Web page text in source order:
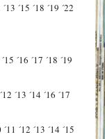
´13 ´15 ´18 ´19 ´22
´15 ´16 ´17 ´18 ´19
´12 ´13 ´14 ´16 ´17
´11 ´12 ´13 ´14 ´15